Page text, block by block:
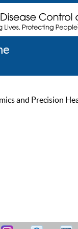
and Precision